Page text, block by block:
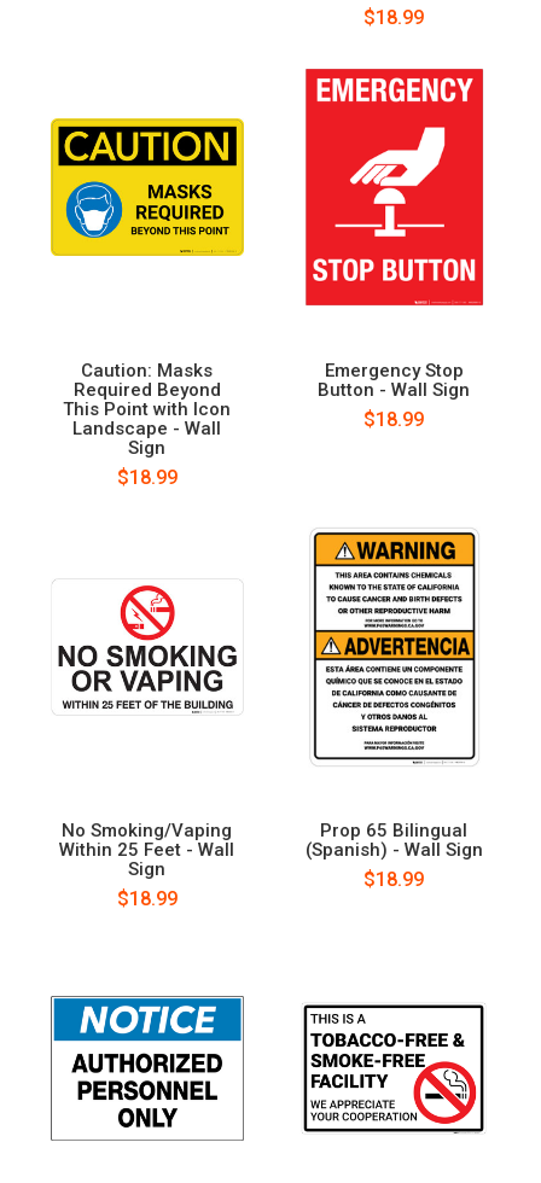
$18.99
Caution: Masks
Required Beyond
This Point with Icon
Landscape - Wall
Sign
$18.99
Emergency Stop
Button - Wall Sign
$18.99
No Smoking/Vaping
Within 25 Feet - Wall
Sign
$18.99
Prop 65 Bilingual
(Spanish) - Wall Sign
$18.99